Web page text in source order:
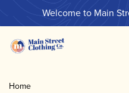
Welcome to Main
Home